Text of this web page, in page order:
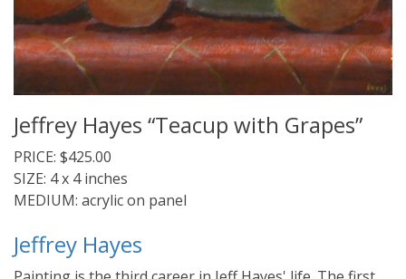
Jeffrey Hayes “Teacup with Grapes”
PRICE: $425.00
SIZE: 4 x 4 inches
MEDIUM: acrylic on panel
Jeffrey Hayes